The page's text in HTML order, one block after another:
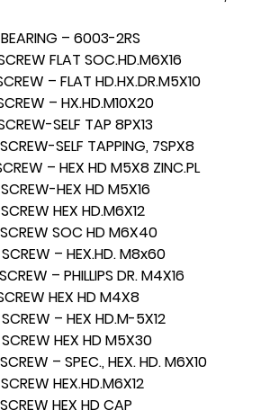
– 6003-2RS
FLAT SOC.HD.M6X16
– FLAT HD.HX.DR.M5X10
– HX.HD.M10X20
SELF TAP 8PX13
SELF TAPPING, 7SPX8
– HEX HD M5X8 ZINC.PL
HEX HD M5X16
HEX HD.M6X12
SOC HD M6X40
– HEX.HD. M8x60
– PHILLIPS DR. M4X16
HEX HD M4X8
– HEX HD.M-5X12
HEX HD M5X30
– SPEC., HEX. HD. M6X10
HEX.HD.M6X12
HEX HD CAP